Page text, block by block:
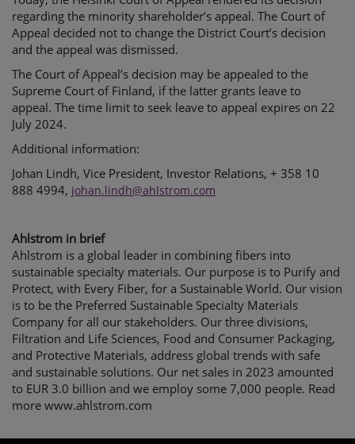
regarding the minority shareholder’s appeal. The Court of
Appeal decided not to change the District Court’s decision
and the appeal was dismissed.
The Court of Appeal’s decision may be appealed to the
Supreme Court of Finland, if the latter grants leave to
appeal. The time limit to seek leave to appeal expires on 22
July 2024.
Additional information:
Johan Lindh, Vice President, Investor Relations, + 358 10
888 4994, johan.lindh@ahlstrom.com
Ahlstrom in brief
Ahlstrom is a global leader in combining fibers into
sustainable specialty materials. Our purpose is to Purify and
Protect, with Every Fiber, for a Sustainable World. Our vision
is to be the Preferred Sustainable Specialty Materials
Company for all our stakeholders. Our three divisions,
Filtration and Life Sciences, Food and Consumer Packaging,
and Protective Materials, address global trends with safe
and sustainable solutions. Our net sales in 2023 amounted
to EUR 3.0 billion and we employ some 7,000 people. Read
more www.ahlstrom.com